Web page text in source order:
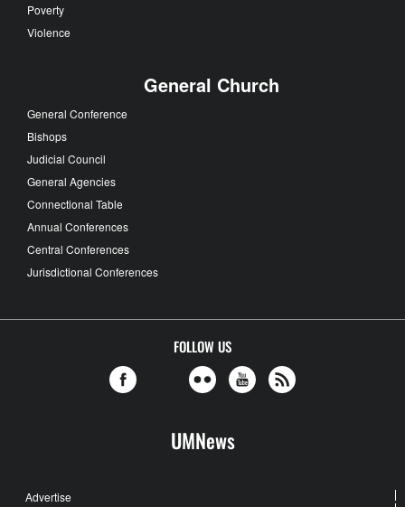
Poverty
Violence
General Church
General Conference
Bishops
Judicial Council
General Agencies
Connectional Table
Annual Conferences
Central Conferences
Jurisdictional Conferences
FOLLOW US
UMNews
Advertise